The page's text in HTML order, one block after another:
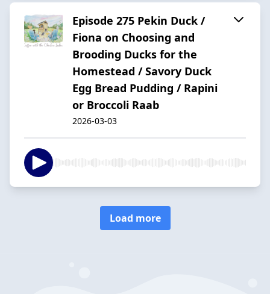
Episode 275 Pekin Duck /
Fiona on Choosing and
Brooding Ducks for the
Homestead / Savory Duck
Egg Bread Pudding / Rapini
or Broccoli Raab
2026-03-03
Load more